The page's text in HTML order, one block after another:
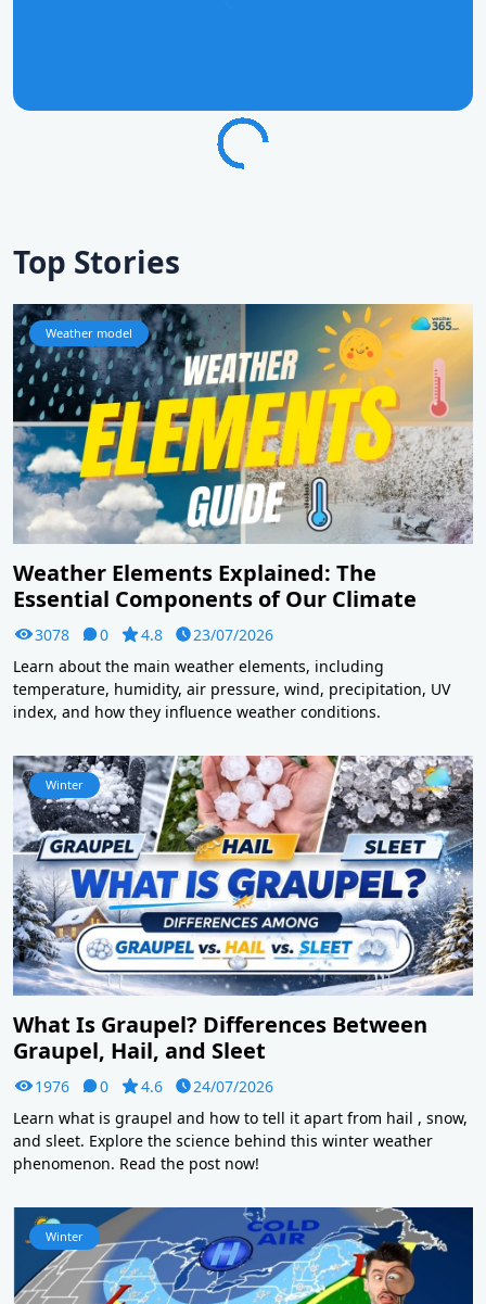
Top Stories
Weather model
Weather Elements Explained: The
Essential Components of Our Climate
3078 0 4.8
23/07/2026
Learn about the main weather elements, including
temperature, humidity, air pressure, wind, precipitation, UV
index, and how they influence weather conditions.
Winter
What Is Graupel? Differences Between
Graupel, Hail, and Sleet
1976 0 4.6
24/07/2026
Learn what is graupel and how to tell it apart from hail , snow,
and sleet. Explore the science behind this winter weather
phenomenon. Read the post now!
Winter